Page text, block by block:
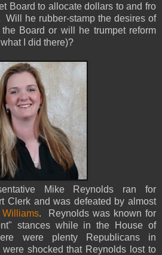
Board to allocate dollars to and fro
Will he rubber-stamp the desires of
Board or will he trumpet reform
I did there)?
Mike Reynolds ran for
Clerk and was defeated by almost
Williams. Reynolds was known for
stances while in the House of
were plenty Republicans in
shocked that Reynolds lost to